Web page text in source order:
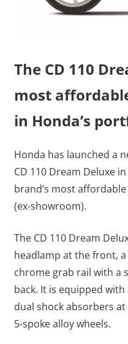
The CD 110
most
in Honda’s
Honda has launched a
CD 110 Dream Deluxe
brand’s most
(ex-showroom).
The CD 110 Dream
headlamp at the front,
chrome grab rail with a
back. It is equipped
dual shock absorbers
5-spoke alloy wheels.